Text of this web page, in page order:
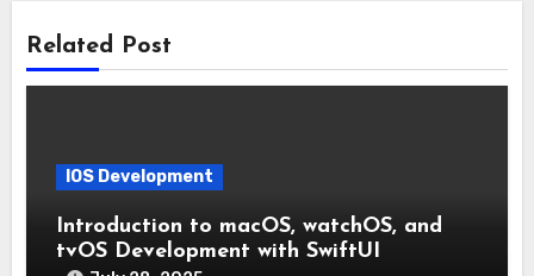
Related Post
IOS Development
Introduction to macOS, watchOS, and
tvOS Development with SwiftUI